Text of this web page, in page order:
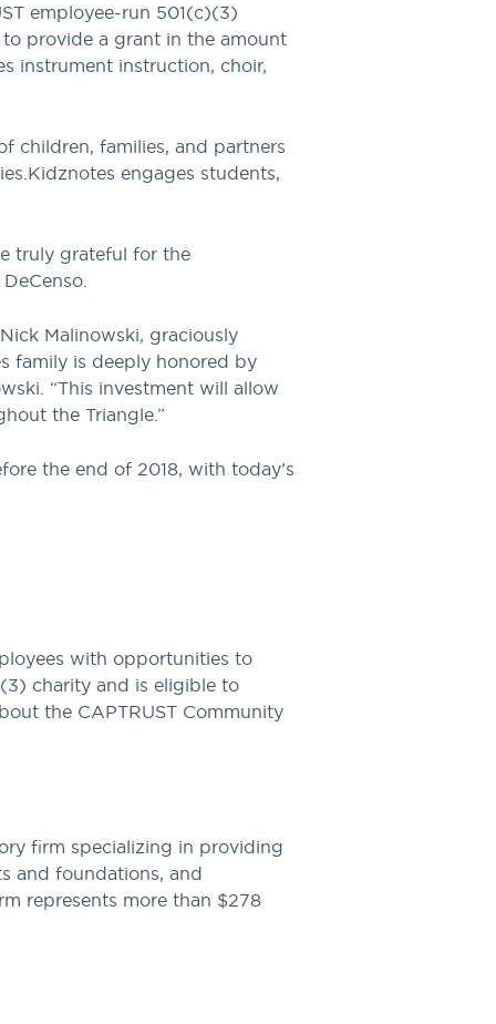
employee-run 501(c)(3)
provide a grant in the amount
instrument instruction, choir,
children, families, and partners
Kidznotes engages students,
truly grateful for the
Malinowski, graciously
family is deeply honored by
“This investment will allow
the Triangle.”
the end of 2018, with today’s
with opportunities to
charity and is eligible to
the CAPTRUST Community
firm specializing in providing
and foundations, and
represents more than $278